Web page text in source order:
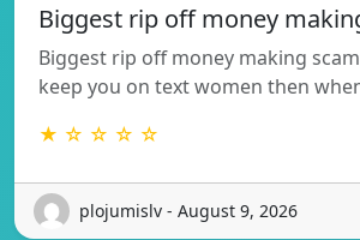
Biggest rip off money
Biggest rip off money making
keep you on text women then
★ ☆ ☆ ☆ ☆
plojumislv - August 9, 2026